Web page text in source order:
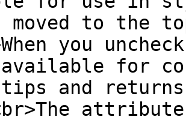
to the
you
available for
and